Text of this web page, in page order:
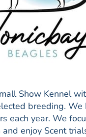
Show Kennel
breeding. We
each year. We
enjoy Scent